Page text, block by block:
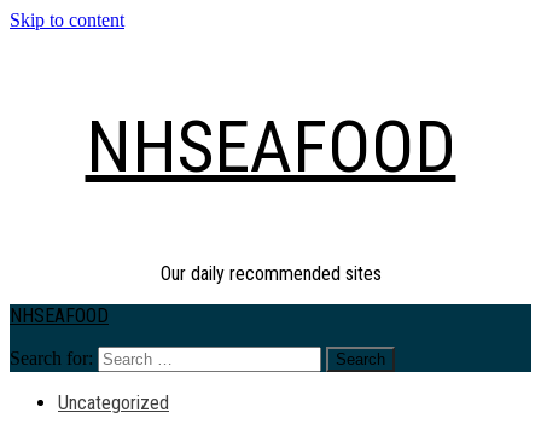
Skip to content
NHSEAFOOD
Our daily recommended sites
NHSEAFOOD
Search for:
Uncategorized